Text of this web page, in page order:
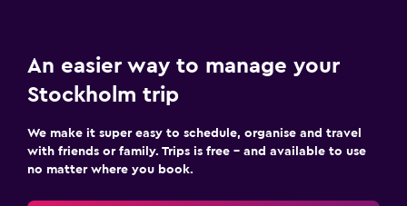
An easier way to manage your
Stockholm trip
We make it super easy to schedule, organise and travel
with friends or family. Trips is free – and available to use
no matter where you book.